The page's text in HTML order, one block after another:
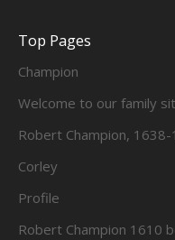
Top Pages
Champion
Welcome to our family
Robert Champion,
Corley
Profile
Robert Champion 1610